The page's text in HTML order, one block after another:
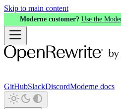
Skip to main content
Moderne customer? Use the
GitHubSlackDiscordModerne docs